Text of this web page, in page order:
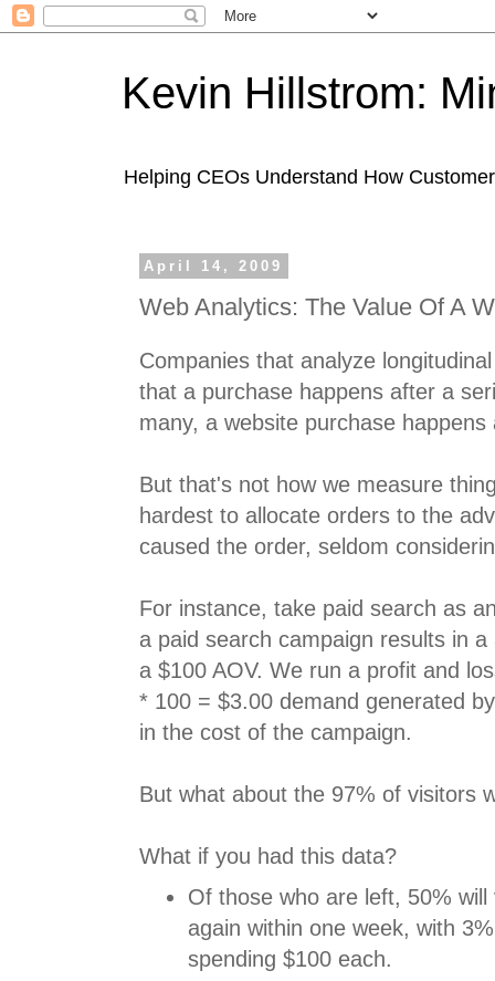
Kevin Hillstrom:
Helping CEOs Understand How
April 14, 2009
Web Analytics: The Value Of A
Companies that analyze
that a purchase happens after a
many, a website purchase
But that's not how we measure
hardest to allocate orders to the
caused the order, seldom
For instance, take paid search as
a paid search campaign results in
a $100 AOV. We run a profit and
* 100 = $3.00 demand generated
in the cost of the campaign.
But what about the 97% of visitors
What if you had this data?
Of those who are left, 50% will
again within one week, with
spending $100 each.